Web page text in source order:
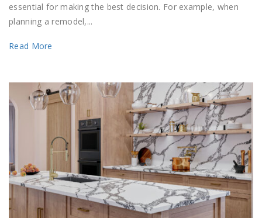
essential for making the best decision. For example, when
planning a remodel,...
Read More